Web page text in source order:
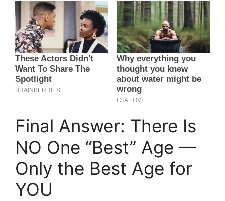
Final Answer: There Is
NO One “Best” Age —
Only the Best Age for
YOU